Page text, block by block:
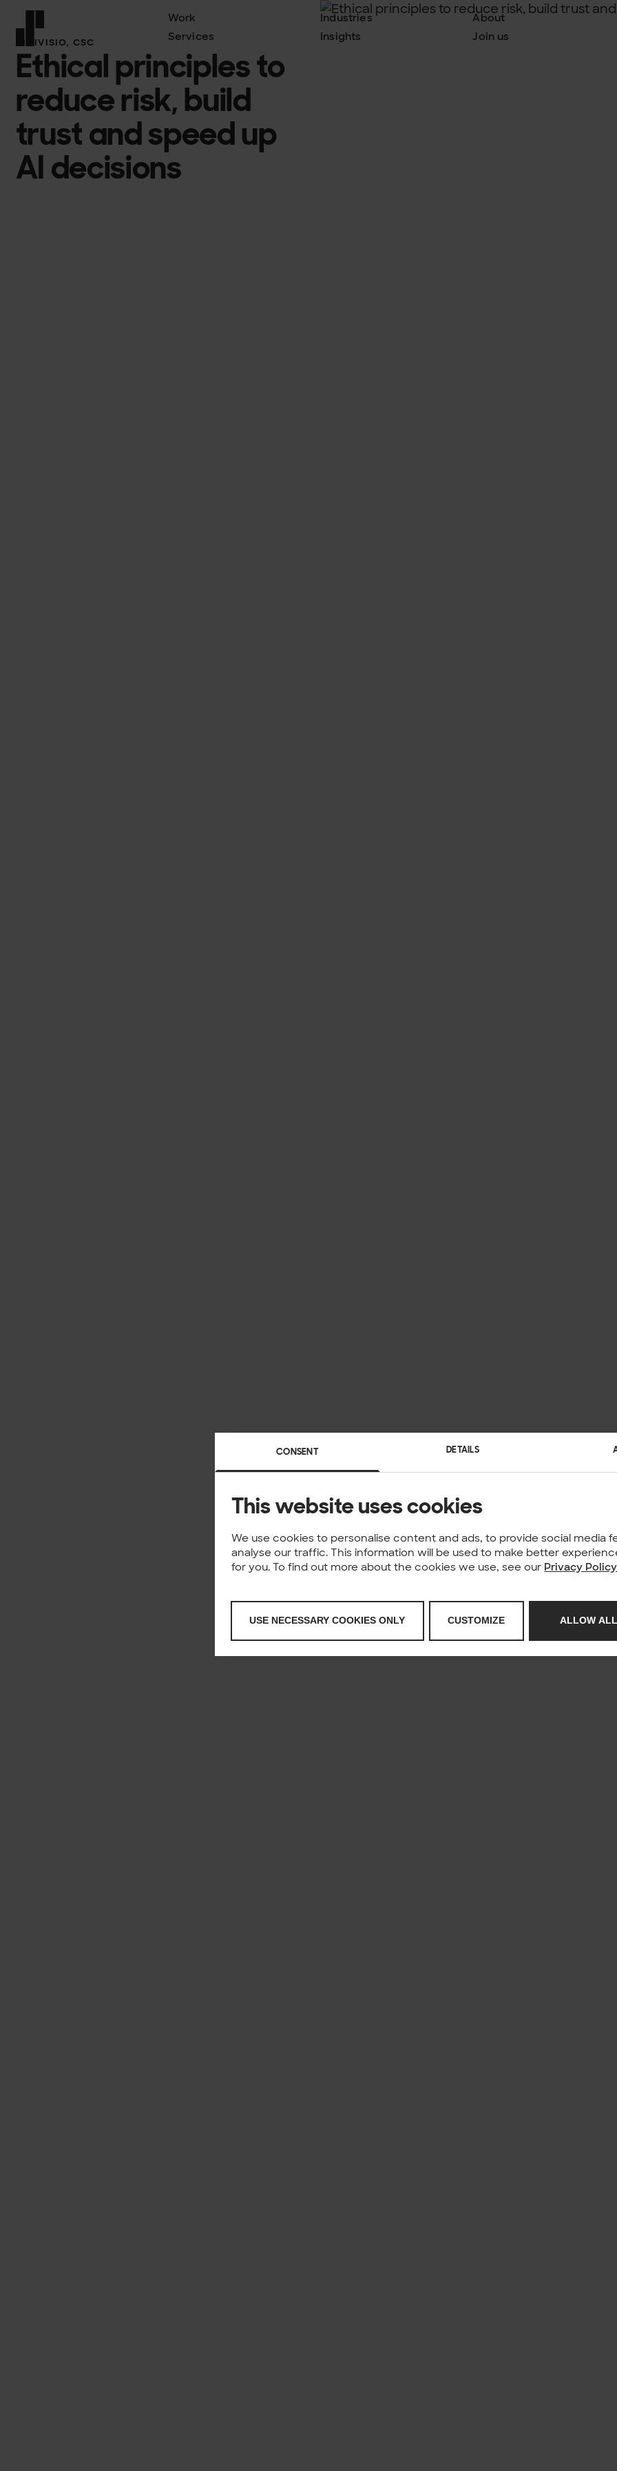
CONSENT DETAILS
This website uses cookies
We use cookies to personalise content and ads, to provide social media
analyse our traffic. This information will be used to make better
for you. To find out more about the cookies we use, see our Privacy Policy
USE NECESSARY COOKIES ONLY CUSTOMIZE ALLOW
Front page
Work
Services
Industries
Insights
About
Join us
DIGIVISIO, CSC
Ethical principles to
reduce risk, build
trust and speed up
AI decisions